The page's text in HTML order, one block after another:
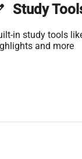
Study
in study tools
and more